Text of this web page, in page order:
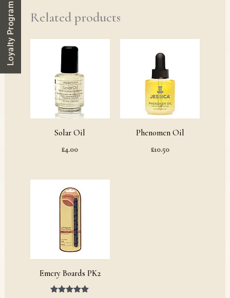
Related products
Solar Oil
£4.00
Phenomen Oil
£10.50
Emery Boards PK2
Loyalty Program